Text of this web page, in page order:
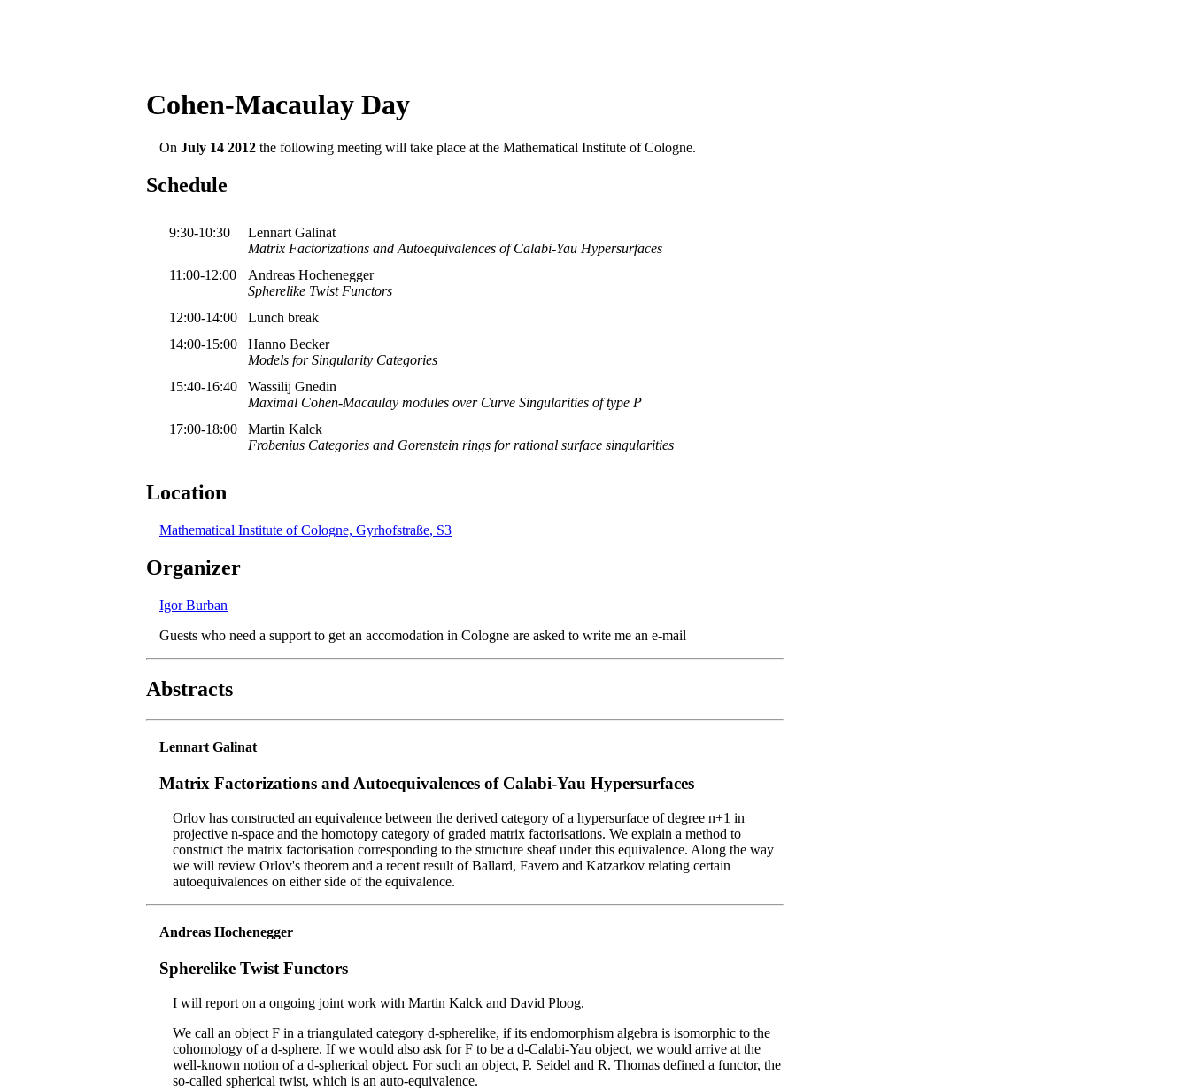
Cohen-Macaulay Day
On July 14 2012 the following meeting will take place at the Mathematical Institute of Cologne.
Schedule
9:30-10:30
Lennart Galinat
Matrix Factorizations and Autoequivalences of Calabi-Yau Hypersurfaces
11:00-12:00
Andreas Hochenegger
Spherelike Twist Functors
12:00-14:00
Lunch break
14:00-15:00
Hanno Becker
Models for Singularity Categories
15:40-16:40
Wassilij Gnedin
Maximal Cohen-Macaulay modules over Curve Singularities of type P
17:00-18:00
Martin Kalck
Frobenius Categories and Gorenstein rings for rational surface singularities
Location
Mathematical Institute of Cologne, Gyrhofstraße, S3
Organizer
Igor Burban
Guests who need a support to get an accomodation in Cologne are asked to write me an e-mail
Abstracts
Lennart Galinat
Matrix Factorizations and Autoequivalences of Calabi-Yau Hypersurfaces
Orlov has constructed an equivalence between the derived category of a hypersurface of degree n+1 in
projective n-space and the homotopy category of graded matrix factorisations. We explain a method to
construct the matrix factorisation corresponding to the structure sheaf under this equivalence. Along the way
we will review Orlov's theorem and a recent result of Ballard, Favero and Katzarkov relating certain
autoequivalences on either side of the equivalence.
Andreas Hochenegger
Spherelike Twist Functors
I will report on a ongoing joint work with Martin Kalck and David Ploog.
We call an object F in a triangulated category d-spherelike, if its endomorphism algebra is isomorphic to the
cohomology of a d-sphere. If we would also ask for F to be a d-Calabi-Yau object, we would arrive at the
well-known notion of a d-spherical object. For such an object, P. Seidel and R. Thomas defined a functor, the
so-called spherical twist, which is an auto-equivalence.